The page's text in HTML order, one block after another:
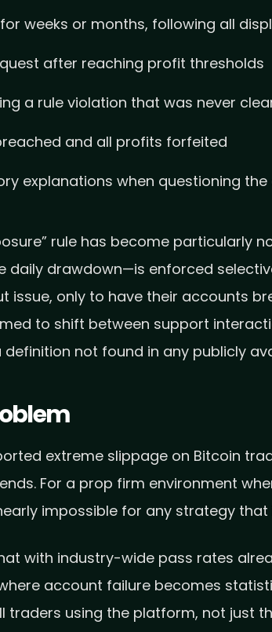
weeks or months, following all
after reaching profit thresholds
a rule violation that was never
and all profits forfeited
explanations when questioning the
rule has become
daily drawdown—is enforced
issue, only to have their accounts
to shift between support
not found in any publicly
extreme slippage on Bitcoin
For a prop firm environment
impossible for any strategy
with industry-wide pass rates
account failure becomes
using the platform, not just